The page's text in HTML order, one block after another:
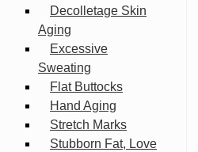
Decolletage Skin
Aging
Excessive
Sweating
Flat Buttocks
Hand Aging
Stretch Marks
Stubborn Fat, Love